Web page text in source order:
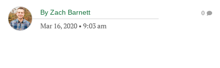
By Zach Barnett
Mar 16, 2020 • 9:03 am
0